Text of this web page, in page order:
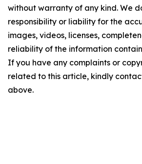
without warranty of any kind. We
responsibility or liability for the
images, videos, licenses,
reliability of the information
If you have any complaints or
related to this article, kindly
above.